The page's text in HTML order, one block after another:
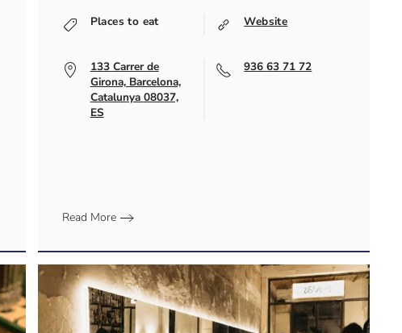
Places to eat Website
133 Carrer de
Girona, Barcelona,
Catalunya 08037,
ES
936 63 71 72
Read More